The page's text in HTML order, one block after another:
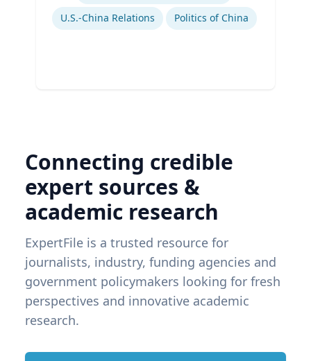
U.S.-China Relations
Politics of China
Connecting credible
expert sources &
academic research
ExpertFile is a trusted resource for
journalists, industry, funding agencies and
government policymakers looking for fresh
perspectives and innovative academic
research.